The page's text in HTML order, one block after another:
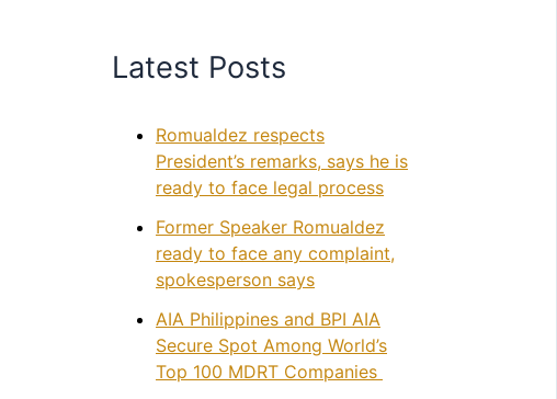
Latest Posts
Romualdez respects
President’s remarks, says he is
ready to face legal process
Former Speaker Romualdez
ready to face any complaint,
spokesperson says
AIA Philippines and BPI AIA
Secure Spot Among World’s
Top 100 MDRT Companies